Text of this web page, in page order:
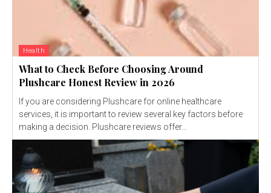
Health
What to Check Before Choosing Around
Plushcare Honest Review in 2026
If you are considering Plushcare for online healthcare
services, it is important to review several key factors before
making a decision. Plushcare reviews offer...